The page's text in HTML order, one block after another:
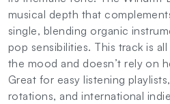
musical depth that
single, blending organic
pop sensibilities. This track is
the mood and doesn’t rely on
Great for easy listening
rotations, and international